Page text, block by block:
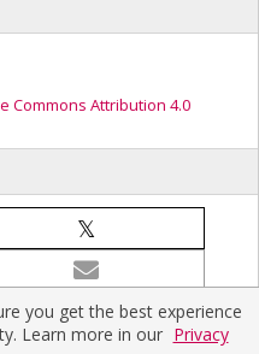
Commons Attribution 4.0
you get the best experience
Learn more in our Privacy